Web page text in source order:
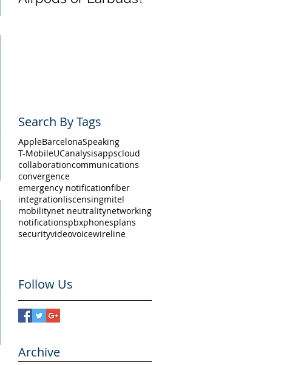
Search By Tags
AppleBarcelonaSpeaking
T-MobileUCanalysisappscloud
collaborationcommunications
convergence
emergency notificationfiber
integrationliscensingmitel
mobilitynet neutralitynetworking
notificationspbxphonesplans
securityvideovoicewireline
Follow Us
Archive